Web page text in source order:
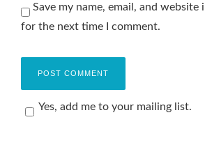
Save my name, email, and website
for the next time I comment.
Yes, add me to your mailing list.